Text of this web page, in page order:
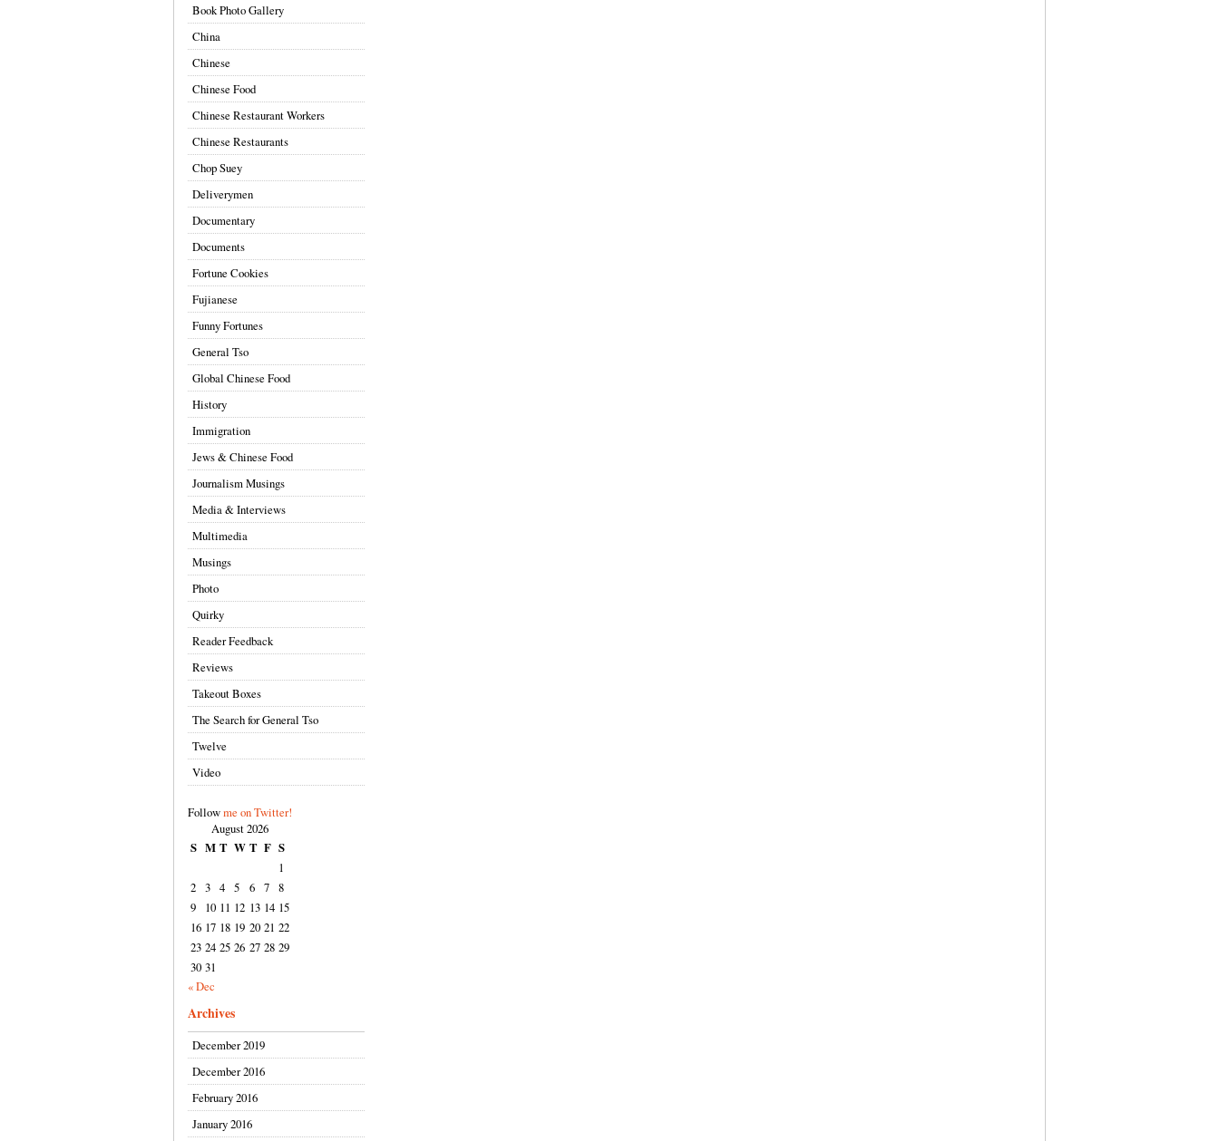
Book Photo Gallery
China
Chinese
Chinese Food
Chinese Restaurant Workers
Chinese Restaurants
Chop Suey
Deliverymen
Documentary
Documents
Fortune Cookies
Fujianese
Funny Fortunes
General Tso
Global Chinese Food
History
Immigration
Jews & Chinese Food
Journalism Musings
Media & Interviews
Multimedia
Musings
Photo
Quirky
Reader Feedback
Reviews
Takeout Boxes
The Search for General Tso
Twelve
Video
Followme on Twitter!
August 2026
S M T W T F S
1
2 3 4 5 6 7 8
9
10 11 12 13 14 15
16 17 18 19 20 21 22
23 24 25 26 27 28 29
30 31
« Dec
Archives
December 2019
December 2016
February 2016
January 2016